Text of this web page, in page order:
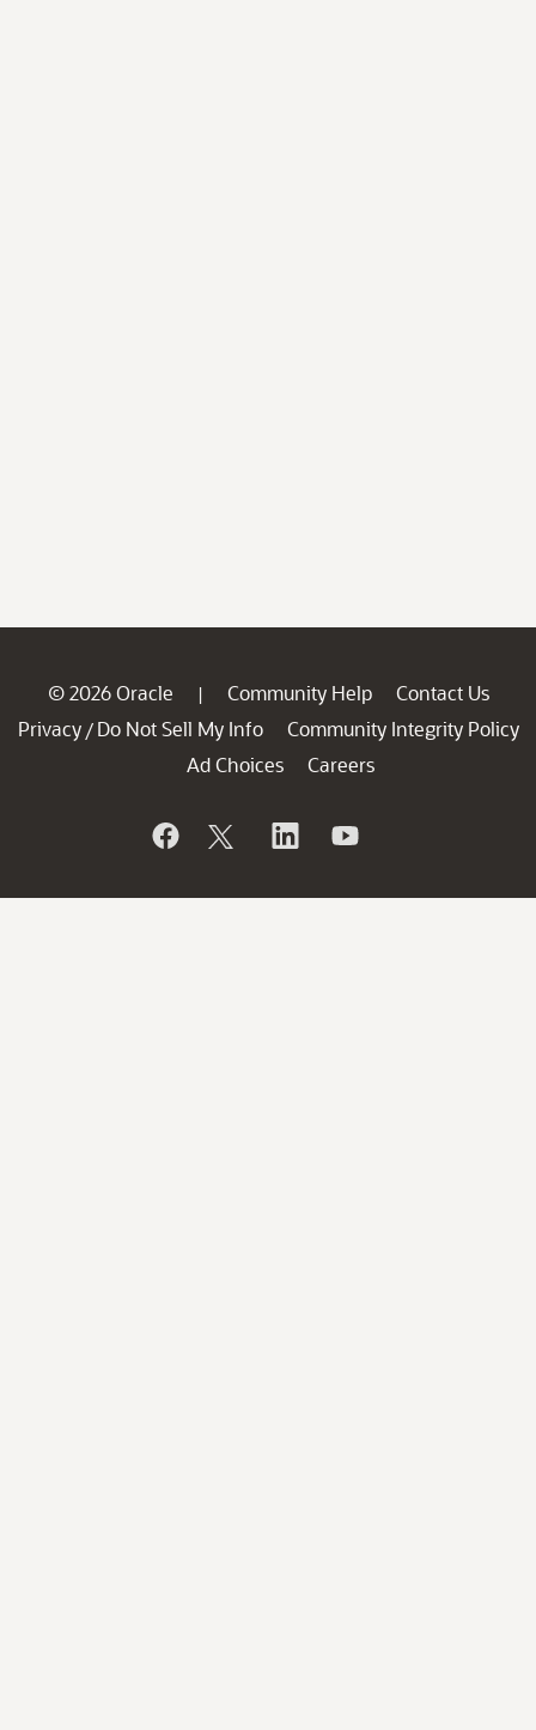
© 2026 Oracle | Community Help
Contact Us
Privacy / Do Not Sell My Info
Community Integrity Policy
Ad Choices
Careers